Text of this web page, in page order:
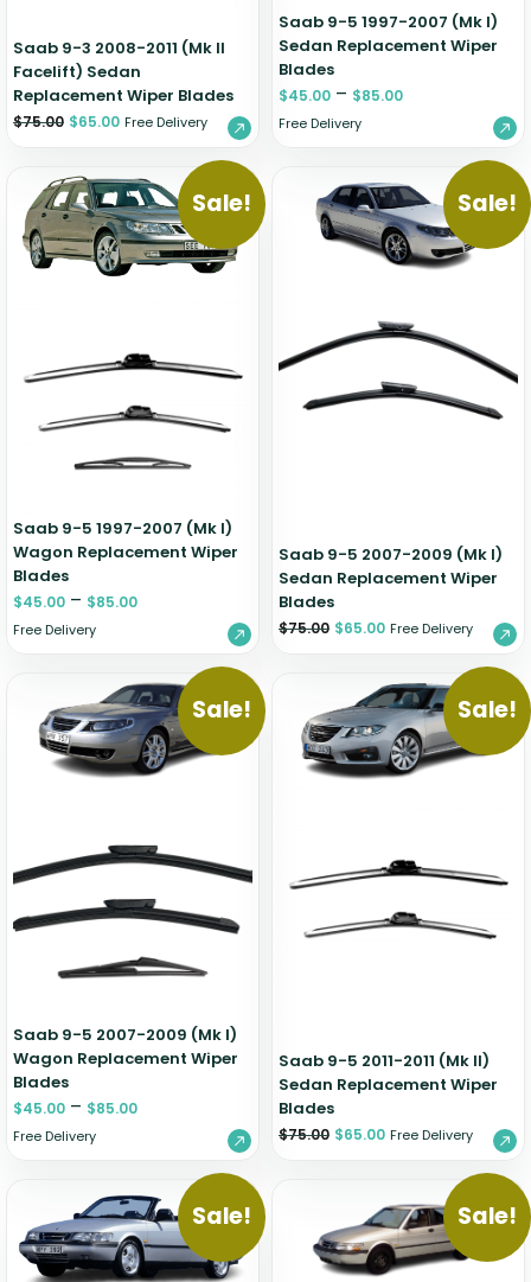
Saab 9-3 2008-2011 (Mk II
Facelift) Sedan
Replacement Wiper Blades
$75.00 $65.00 Free Delivery
Saab 9-5 1997-2007 (Mk I)
Sedan Replacement Wiper
Blades
$45.00 – $85.00
Free Delivery
Sale!
Saab 9-5 1997-2007 (Mk I)
Wagon Replacement Wiper
Blades
$45.00 – $85.00
Free Delivery
Sale!
Saab 9-5 2007-2009 (Mk I)
Sedan Replacement Wiper
Blades
$75.00 $65.00 Free Delivery
Sale!
Saab 9-5 2007-2009 (Mk I)
Wagon Replacement Wiper
Blades
$45.00 – $85.00
Free Delivery
Sale!
Saab 9-5 2011-2011 (Mk II)
Sedan Replacement Wiper
Blades
$75.00 $65.00 Free Delivery
Sale! Sale!